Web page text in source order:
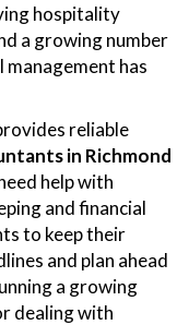
hospitality
a growing number
management has
reliable
in Richmond
help with
and financial
to keep their
and plan ahead
a growing
dealing with